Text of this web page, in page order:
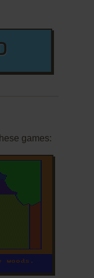
games: